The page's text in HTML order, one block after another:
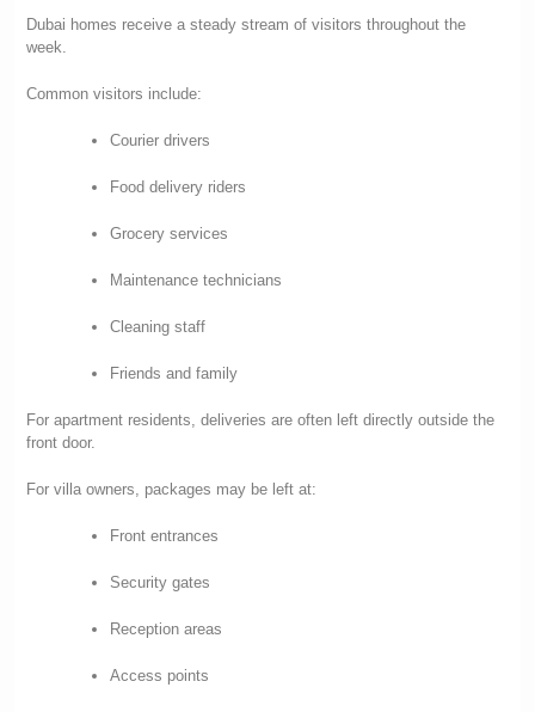
Dubai homes receive a steady stream of visitors throughout the
week.
Common visitors include:
Courier drivers
Food delivery riders
Grocery services
Maintenance technicians
Cleaning staff
Friends and family
For apartment residents, deliveries are often left directly outside the
front door.
For villa owners, packages may be left at:
Front entrances
Security gates
Reception areas
Access points